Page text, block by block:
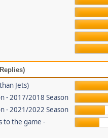
Jets)
- 2017/2018 Season
- 2021/2022 Season
to the game -